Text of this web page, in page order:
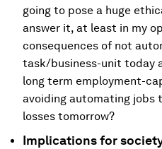
going to pose a huge
answer it, at least in my
consequences of not
task/business-unit today
long term employment-
avoiding automating jobs
losses tomorrow?
Implications for